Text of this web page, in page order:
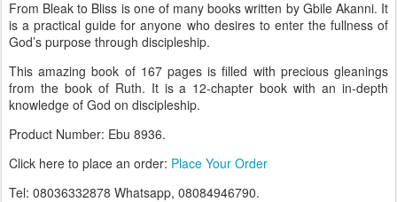
From Bleak to Bliss is one of many books written by Gbile Akanni. It
is a practical guide for anyone who desires to enter the fullness of
God’s purpose through discipleship.
This amazing book of 167 pages is filled with precious gleanings
from the book of Ruth. It is a 12-chapter book with an in-depth
knowledge of God on discipleship.
Product Number: Ebu 8936.
Click here to place an order: Place Your Order
Tel: 08036332878 Whatsapp, 08084946790.